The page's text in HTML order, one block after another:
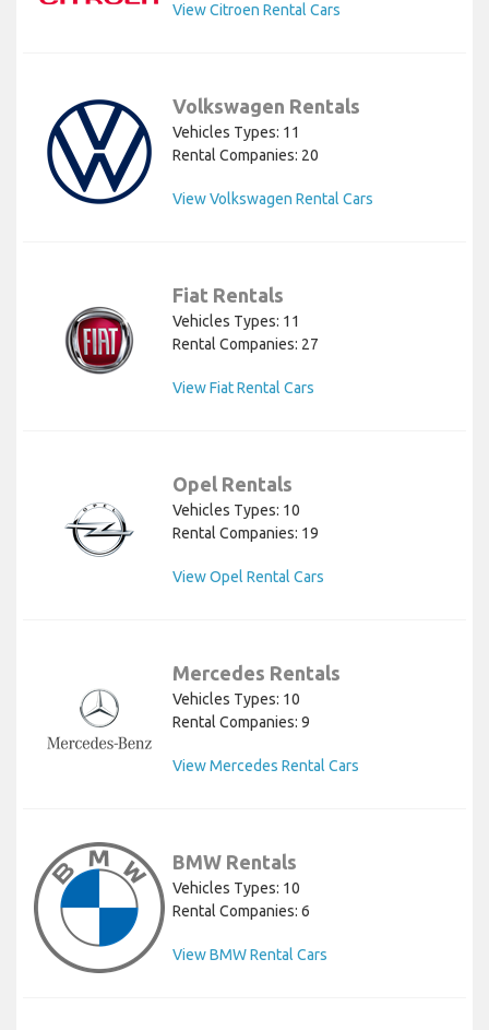
View Citroen Rental Cars
Volkswagen Rentals
Vehicles Types: 11
Rental Companies: 20
View Volkswagen Rental Cars
Fiat Rentals
Vehicles Types: 11
Rental Companies: 27
View Fiat Rental Cars
Opel Rentals
Vehicles Types: 10
Rental Companies: 19
View Opel Rental Cars
Mercedes Rentals
Vehicles Types: 10
Rental Companies: 9
View Mercedes Rental Cars
BMW Rentals
Vehicles Types: 10
Rental Companies: 6
View BMW Rental Cars